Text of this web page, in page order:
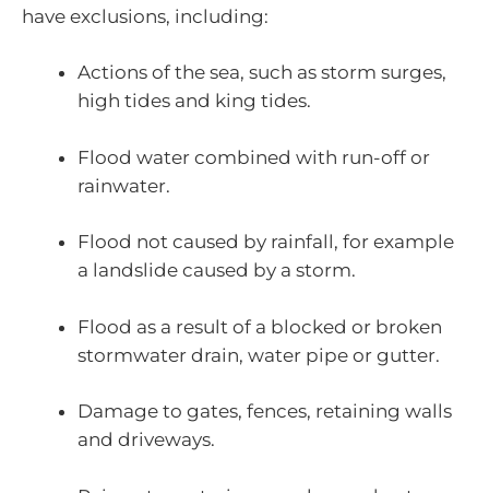
have exclusions, including:
Actions of the sea, such as storm surges,
high tides and king tides.
Flood water combined with run-off or
rainwater.
Flood not caused by rainfall, for example
a landslide caused by a storm.
Flood as a result of a blocked or broken
stormwater drain, water pipe or gutter.
Damage to gates, fences, retaining walls
and driveways.